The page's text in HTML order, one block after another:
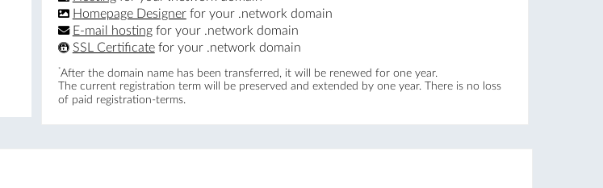
Homepage Designerfor your .network domain
E-mail hostingfor your .network domain
SSL Certificatefor your .network domain
*After the domain name has been transferred, it will be renewed for one year.
The current registration term will be preserved and extended by one year. There is no loss
of paid registration-terms.